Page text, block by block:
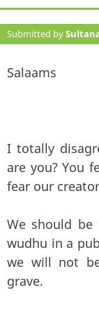
Submitted by
Salaams
I totally
are you? You
fear our
We should
wudhu in a
we will not
grave.